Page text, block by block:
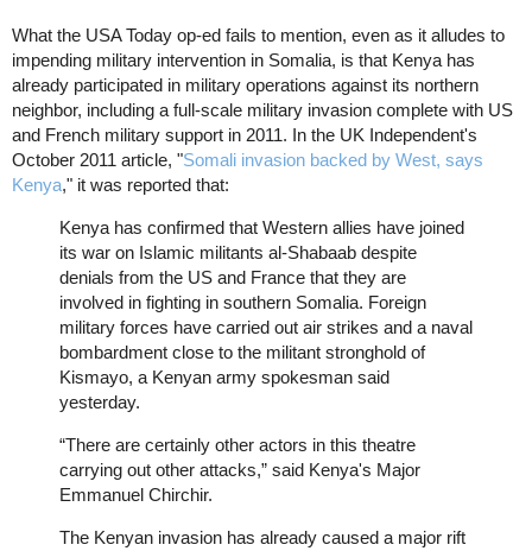
What the USA Today op-ed fails to mention, even as it alludes to
impending military intervention in Somalia, is that Kenya has
already participated in military operations against its northern
neighbor, including a full-scale military invasion complete with US
and French military support in 2011. In the UK Independent's
October 2011 article, "Somali invasion backed by West, says
Kenya," it was reported that:
Kenya has confirmed that Western allies have joined
its war on Islamic militants al-Shabaab despite
denials from the US and France that they are
involved in fighting in southern Somalia. Foreign
military forces have carried out air strikes and a naval
bombardment close to the militant stronghold of
Kismayo, a Kenyan army spokesman said
yesterday.
“There are certainly other actors in this theatre
carrying out other attacks,” said Kenya's Major
Emmanuel Chirchir.
The Kenyan invasion has already caused a major rift